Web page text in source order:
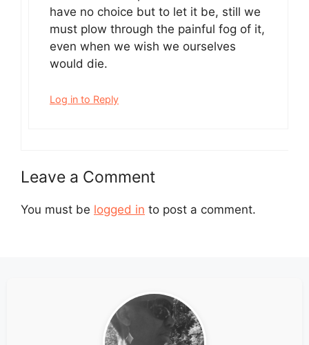
have no choice but to let it be, still we
must plow through the painful fog of it,
even when we wish we ourselves
would die.
Log in to Reply
Leave a Comment
You must be logged in to post a comment.